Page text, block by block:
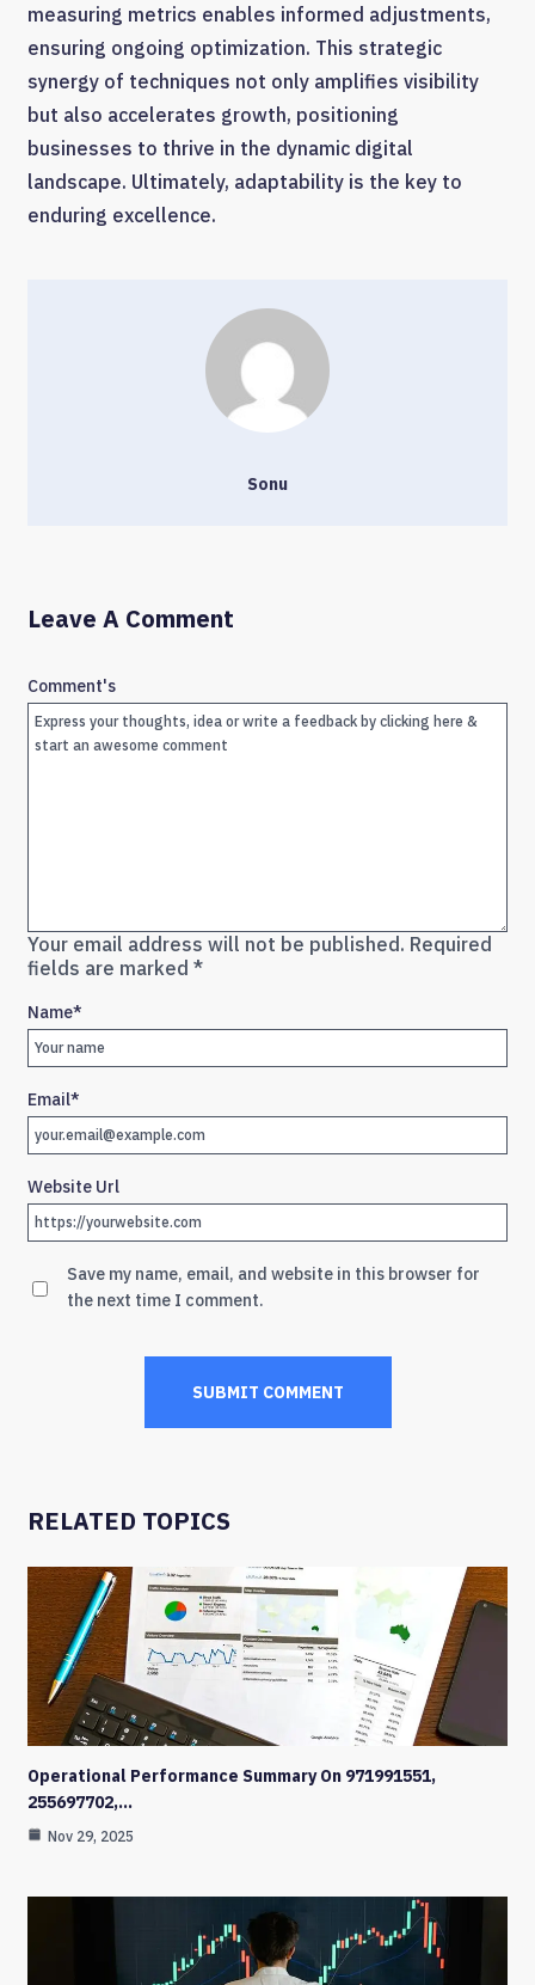
measuring metrics enables informed adjustments,
ensuring ongoing optimization. This strategic
synergy of techniques not only amplifies visibility
but also accelerates growth, positioning
businesses to thrive in the dynamic digital
landscape. Ultimately, adaptability is the key to
enduring excellence.
Sonu
Leave A Comment
Your email address will not be published. Required
fields are marked *
Comment's
Name*
Email*
Website Url
Save my name, email, and website in this browser for
the next time I comment.
RELATED TOPICS
Operational Performance Summary On 971991551,
255697702,…
Nov 29, 2025